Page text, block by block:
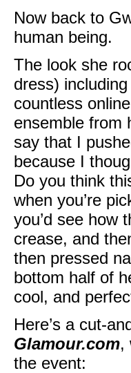
Now back to
human being.
The look she
dress)
countless
ensemble from
say that I
because I
Do you think
when you’re
you’d see how
crease, and
then pressed
bottom half of
cool, and
Here’s a cut-
Glamour.com,
the event: